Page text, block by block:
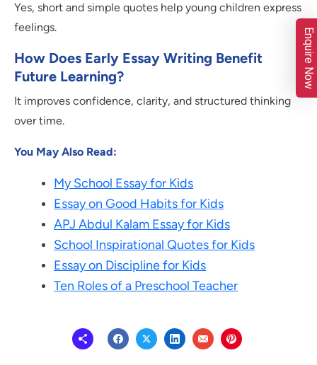
Yes, short and simple quotes help young children express
feelings.
How Does Early Essay Writing Benefit
Future Learning?
It improves confidence, clarity, and structured thinking
over time.
You May Also Read:
My School Essay for Kids
Essay on Good Habits for Kids
APJ Abdul Kalam Essay for Kids
School Inspirational Quotes for Kids
Essay on Discipline for Kids
Ten Roles of a Preschool Teacher
Enquire Now